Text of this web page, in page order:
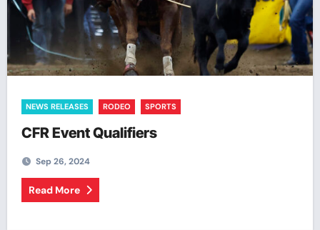
NEWS RELEASES RODEO SPORTS
CFR Event Qualifiers
Sep 26, 2024
Read More